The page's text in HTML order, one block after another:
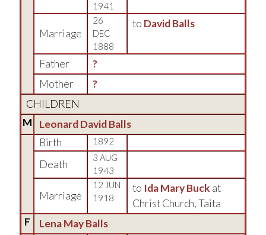
1941
Marriage
26
DEC
1888
to David Balls
Father
?
Mother
?
CHILDREN
M
Leonard David Balls
Birth
1892
Death
3 AUG
1943
Marriage
12 JUN
1918
to Ida Mary Buck at
Christ Church, Taita
F
Lena May Balls